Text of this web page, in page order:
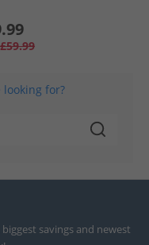
£59.99
for?
savings and newest